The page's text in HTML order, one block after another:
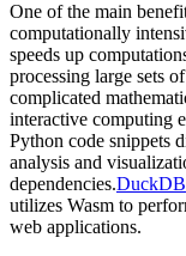
One of the main
computationally
speeds up
processing large sets
complicated
interactive computing
Python code snippets
analysis and
dependencies.DuckDB
utilizes Wasm to
web applications.